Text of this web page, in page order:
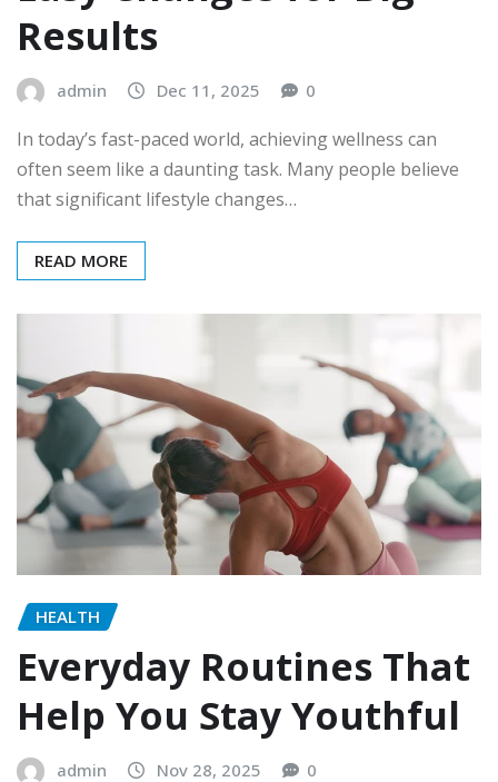
Results
admin Dec 11, 2025 0
In today’s fast-paced world, achieving wellness can
often seem like a daunting task. Many people believe
that significant lifestyle changes…
READ MORE
HEALTH
Everyday Routines That
Help You Stay Youthful
admin Nov 28, 2025 0